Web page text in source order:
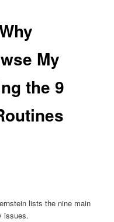
My
the 9
lists the nine main
issues.